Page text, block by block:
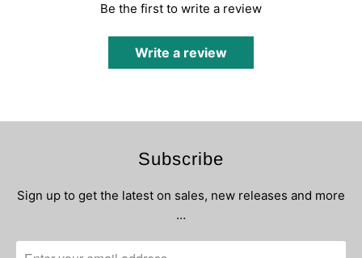
Be the first to write a review
Write a review
Subscribe
Sign up to get the latest on sales, new releases and more
…